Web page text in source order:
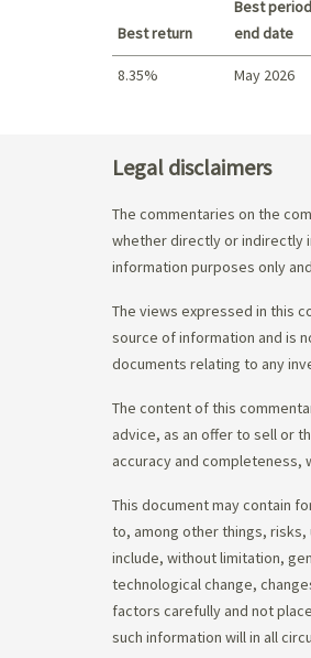
Best return
Best period
end date
8.35% May 2026
Legal disclaimers
The commentaries on the
whether directly or indirectly
information purposes only
The views expressed in this
source of information and is
documents relating to any
The content of this
advice, as an offer to sell or
accuracy and completeness,
This document may contain
to, among other things,
include, without limitation,
technological change,
factors carefully and not
such information will in all